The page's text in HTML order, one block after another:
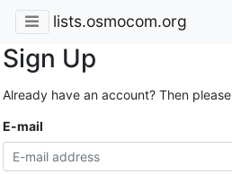
lists.osmocom.org
Sign Up
Already have an account? Then please
E-mail